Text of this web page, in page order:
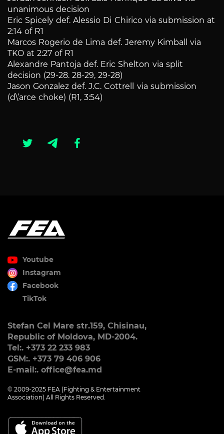
unanimous decision
Eric Spicely def. Alessio Di Chirico via submission at
2:14 of R1
Marcos Rogerio de Lima def. Jeremy Kimball via
TKO at 2:27 of R1
Alexandre Pantoja def. Eric Shelton via split
decision (29-28. 28-29, 29-28)
Jason Gonzalez def. J.C. Cottrell via submission
(d\’arce choke) (R1, 3:54)
Youtube
Instagram
Facebook
TikTok
Stefan Cel Mare str.159, Chisinau,
Republic of Moldova, MD-2004.
Tel:. +373 22 233 983
GSM:. +373 79 406 906
E-mail:. office@fea.md
© 2009-2025 FEA (Fighting & Entertainment
Association) All Rights Reserved.